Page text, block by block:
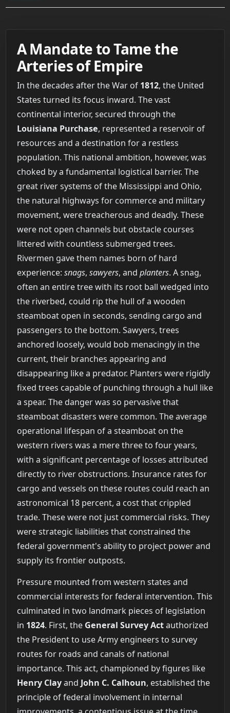
A Mandate to Tame the
Arteries of Empire
In the decades after the War of 1812, the United
States turned its focus inward. The vast
continental interior, secured through the
Louisiana Purchase, represented a reservoir of
resources and a destination for a restless
population. This national ambition, however, was
choked by a fundamental logistical barrier. The
great river systems of the Mississippi and Ohio,
the natural highways for commerce and military
movement, were treacherous and deadly. These
were not open channels but obstacle courses
littered with countless submerged trees.
Rivermen gave them names born of hard
experience: snags, sawyers, and planters. A snag,
often an entire tree with its root ball wedged into
the riverbed, could rip the hull of a wooden
steamboat open in seconds, sending cargo and
passengers to the bottom. Sawyers, trees
anchored loosely, would bob menacingly in the
current, their branches appearing and
disappearing like a predator. Planters were rigidly
fixed trees capable of punching through a hull like
a spear. The danger was so pervasive that
steamboat disasters were common. The average
operational lifespan of a steamboat on the
western rivers was a mere three to four years,
with a significant percentage of losses attributed
directly to river obstructions. Insurance rates for
cargo and vessels on these routes could reach an
astronomical 18 percent, a cost that crippled
trade. These were not just commercial risks. They
were strategic liabilities that constrained the
federal government's ability to project power and
supply its frontier outposts.
Pressure mounted from western states and
commercial interests for federal intervention. This
culminated in two landmark pieces of legislation
in 1824. First, the General Survey Actauthorized
the President to use Army engineers to survey
routes for roads and canals of national
importance. This act, championed by figures like
Henry Clayand John C. Calhoun, established the
principle of federal involvement in internal